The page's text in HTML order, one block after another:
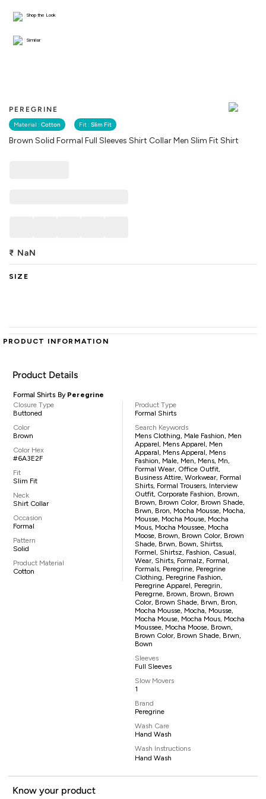
PEREGRINE
Material : Cotton Fit : Slim Fit
Brown Solid Formal Full Sleeves Shirt Collar Men Slim Fit Shirt
Shop the Look
Similar
₹ NaN
SIZE
PRODUCT INFORMATION
Product Details
Formal Shirts By Peregrine
Closure Type
Buttoned
Color
Brown
Color Hex
#6A3E2F
Fit
Slim Fit
Neck
Shirt Collar
Occasion
Formal
Pattern
Solid
Product Material
Cotton
Product Type
Formal Shirts
Search Keywords
Mens Clothing, Male Fashion, Men
Apparel, Mens Apparel, Men
Apparal, Mens Apperal, Mens
Fashion, Male, Men, Mens, Mn,
Formal Wear, Office Outfit,
Business Attire, Workwear, Formal
Shirts, Formal Trousers, Interview
Outfit, Corporate Fashion, Brown,
Brown, Brown Color, Brown Shade,
Brwn, Bron, Mocha Mousse, Mocha,
Mousse, Mocha Mouse, Mocha
Mous, Mocha Moussee, Mocha
Moose, Brown, Brown Color, Brown
Shade, Brwn, Bown, Shirtss,
Formel, Shirtsz, Fashion, Casual,
Wear, Shirts, Formalz, Formal,
Formals, Peregrine, Peregrine
Clothing, Peregrine Fashion,
Peregrine Apparel, Peregrin,
Peregrne, Brown, Brown, Brown
Color, Brown Shade, Brwn, Bron,
Mocha Mousse, Mocha, Mousse,
Mocha Mouse, Mocha Mous, Mocha
Moussee, Mocha Moose, Brown,
Brown Color, Brown Shade, Brwn,
Bown
Sleeves
Full Sleeves
Slow Movers
1
Brand
Peregrine
Wash Care
Hand Wash
Wash Instructions
Hand Wash
Know your product